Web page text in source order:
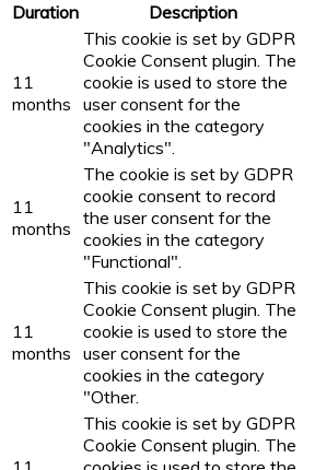
Duration Description
11
months
This cookie is set by GDPR
Cookie Consent plugin. The
cookie is used to store the
user consent for the
cookies in the category
"Analytics".
11
months
The cookie is set by GDPR
cookie consent to record
the user consent for the
cookies in the category
"Functional".
11
months
This cookie is set by GDPR
Cookie Consent plugin. The
cookie is used to store the
user consent for the
cookies in the category
"Other.
This cookie is set by GDPR
Cookie Consent plugin. The